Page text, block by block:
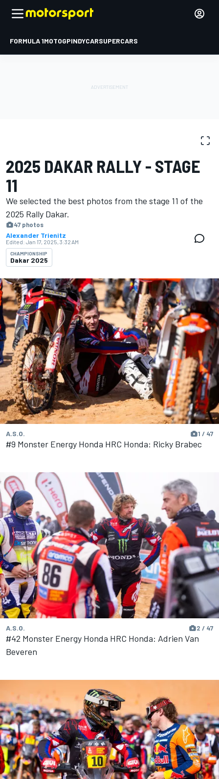
FORMULA 1MOTOGPINDYCARSUPERCARS
2025 DAKAR RALLY - STAGE
11
We selected the best photos from the stage 11 of the
2025 Rally Dakar.
47 photos
Alexander Trienitz
Edited: Jan 17, 2025, 3:32 AM
CHAMPIONSHIP
Dakar 2025
A.S.O. 1 / 47
#9 Monster Energy Honda HRC Honda: Ricky Brabec
A.S.O. 2 / 47
#42 Monster Energy Honda HRC Honda: Adrien Van
Beveren